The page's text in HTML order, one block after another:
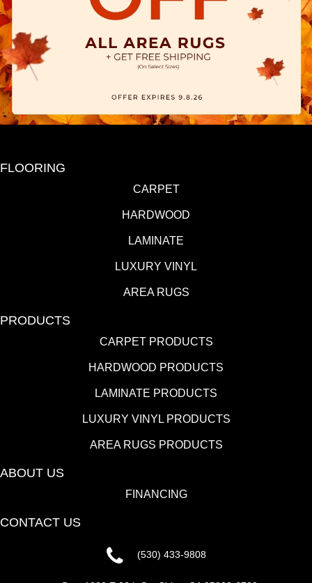
FLOORING
CARPET
HARDWOOD
LAMINATE
LUXURY VINYL
AREA RUGS
PRODUCTS
CARPET PRODUCTS
HARDWOOD PRODUCTS
LAMINATE PRODUCTS
LUXURY VINYL PRODUCTS
AREA RUGS PRODUCTS
ABOUT US
FINANCING
CONTACT US
(530) 433-9808